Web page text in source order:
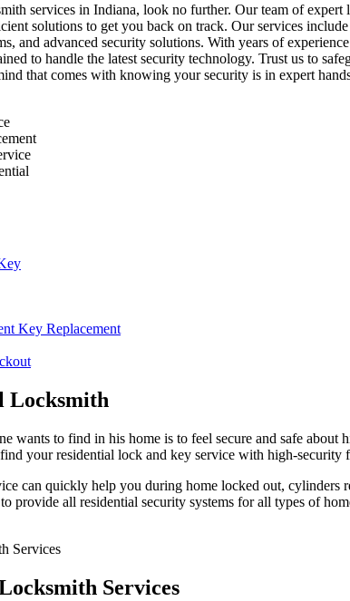
services in Indiana, look no further. Our team of
solutions to get you back on track. Our services
and advanced security solutions. With years of
to handle the latest security technology. Trust us to
that comes with knowing your security is in expert
Key Replacement
Locksmith
wants to find in his home is to feel secure and safe
your residential lock and key service with high-security
can quickly help you during home locked out,
provide all residential security systems for all types of
Services